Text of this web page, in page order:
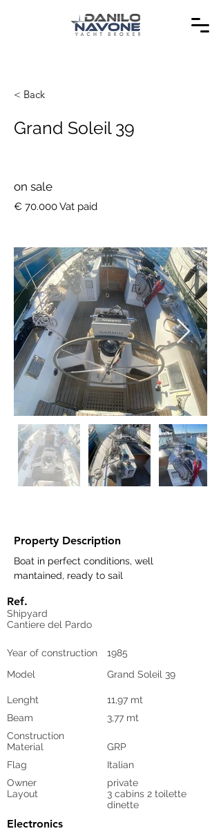
< Back
Grand Soleil 39
on sale
€ 70.000 Vat paid
Property Description
Boat in perfect conditions, well
mantained, ready to sail
Ref.
Shipyard
Cantiere del Pardo
Year of construction
1985
Model
Grand Soleil 39
Lenght
11,97 mt
Beam
3,77 mt
Construction
Material
GRP
Flag
Italian
Owner
Layout
private
3 cabins 2 toilette
dinette
Electronics